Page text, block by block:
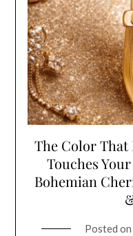
The Color That
Touches
Bohemian
Posted on